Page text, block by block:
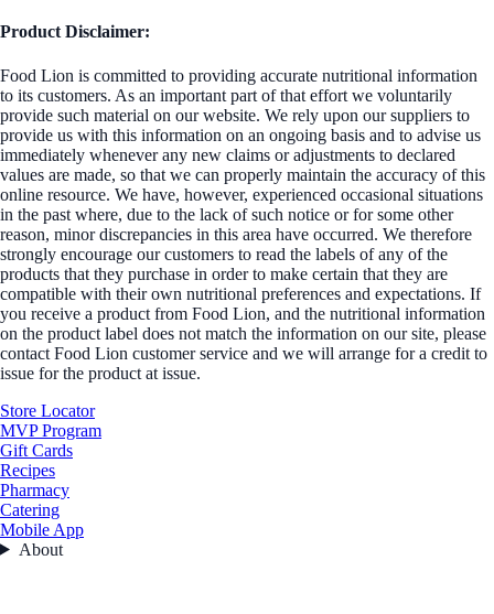
Product Disclaimer:
Food Lion is committed to providing accurate nutritional information
to its customers. As an important part of that effort we voluntarily
provide such material on our website. We rely upon our suppliers to
provide us with this information on an ongoing basis and to advise us
immediately whenever any new claims or adjustments to declared
values are made, so that we can properly maintain the accuracy of this
online resource. We have, however, experienced occasional situations
in the past where, due to the lack of such notice or for some other
reason, minor discrepancies in this area have occurred. We therefore
strongly encourage our customers to read the labels of any of the
products that they purchase in order to make certain that they are
compatible with their own nutritional preferences and expectations. If
you receive a product from Food Lion, and the nutritional information
on the product label does not match the information on our site, please
contact Food Lion customer service and we will arrange for a credit to
issue for the product at issue.
Store Locator
MVP Program
Gift Cards
Recipes
Pharmacy
Catering
Mobile App
About